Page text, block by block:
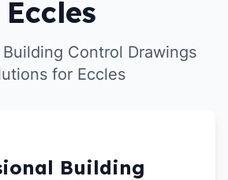
Eccles
Control Drawings
for Eccles
Building